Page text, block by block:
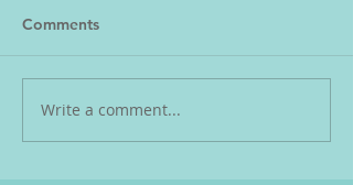
Comments
Write a comment...